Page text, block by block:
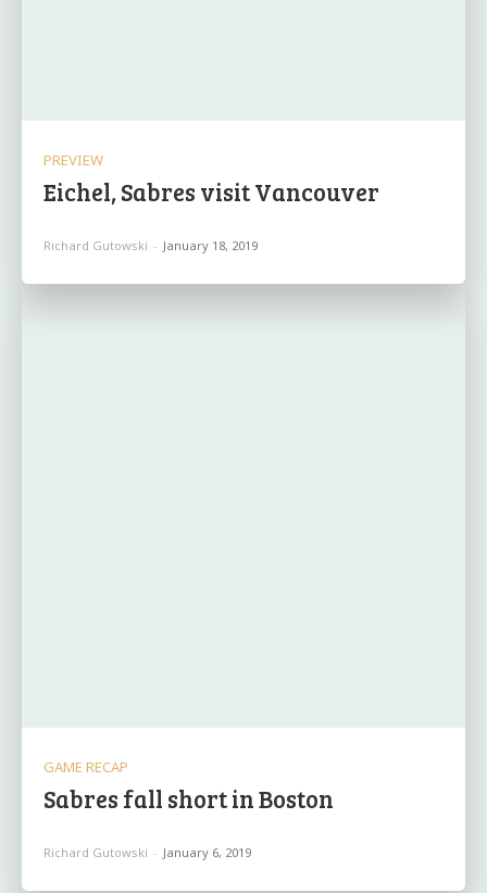
PREVIEW
Eichel, Sabres visit Vancouver
Richard Gutowski - January 18, 2019
GAME RECAP
Sabres fall short in Boston
Richard Gutowski - January 6, 2019